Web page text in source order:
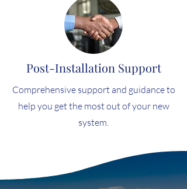
Post-Installation Support
Comprehensive support and guidance to
help you get the most out of your new
system.